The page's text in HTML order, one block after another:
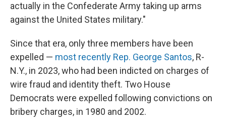
actually in the Confederate Army taking up arms
against the United States military."
Since that era, only three members have been
expelled — most recently Rep. George Santos, R-
N.Y., in 2023, who had been indicted on charges of
wire fraud and identity theft. Two House
Democrats were expelled following convictions on
bribery charges, in 1980 and 2002.